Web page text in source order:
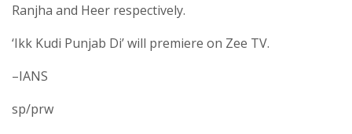
Ranjha and Heer respectively.
‘Ikk Kudi Punjab Di’ will premiere on Zee TV.
–IANS
sp/prw